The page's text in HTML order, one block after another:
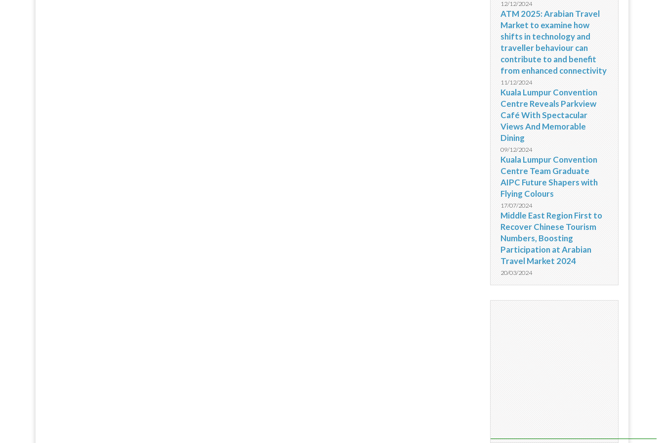
12/12/2024
ATM 2025: Arabian Travel
Market to examine how
shifts in technology and
traveller behaviour can
contribute to and benefit
from enhanced connectivity
11/12/2024
Kuala Lumpur Convention
Centre Reveals Parkview
Café With Spectacular
Views And Memorable
Dining
09/12/2024
Kuala Lumpur Convention
Centre Team Graduate
AIPC Future Shapers with
Flying Colours
17/07/2024
Middle East Region First to
Recover Chinese Tourism
Numbers, Boosting
Participation at Arabian
Travel Market 2024
20/03/2024